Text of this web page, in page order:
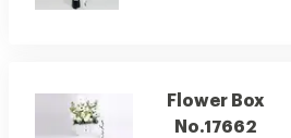
Flower Box
No.17662